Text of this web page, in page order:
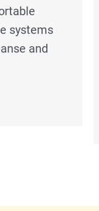
systems
and